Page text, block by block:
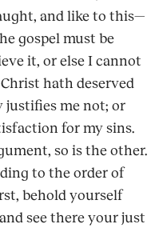
and like to this—
gospel must be
it, or else I cannot
hath deserved
justifies me not; or
for my sins.
so is the other.
to the order of
behold yourself
see there your just